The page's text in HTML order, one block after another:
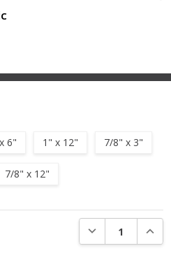
6" 1" x 12" 7/8" x 3"
7/8" x 12"
DECREASE